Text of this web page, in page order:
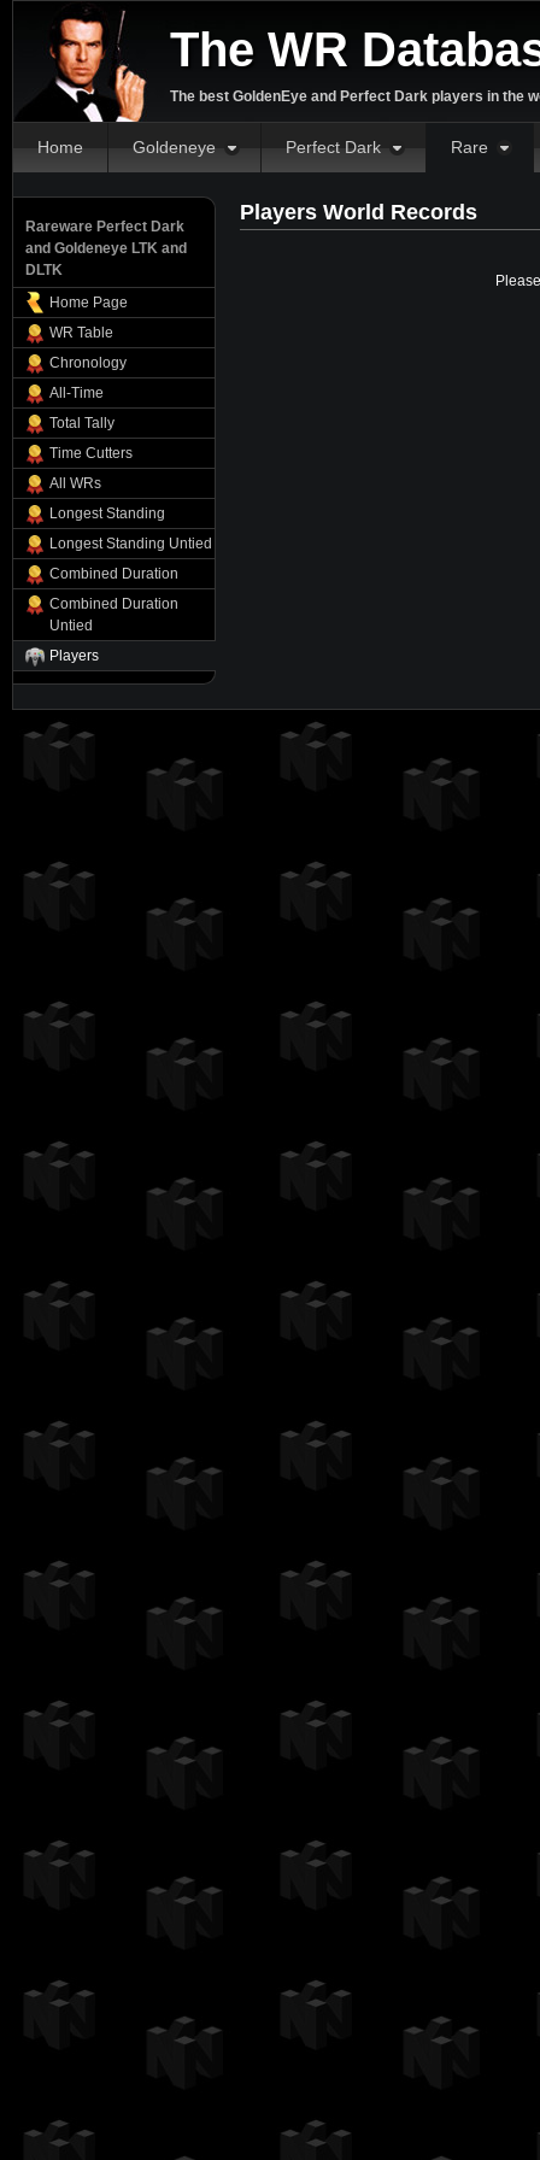
The WR
The best GoldenEye and Perfect Dark players in the
Home Goldeneye Perfect Dark Rare
Rareware Perfect Dark
and Goldeneye LTK and
DLTK
Home Page
WR Table
Chronology
All-Time
Total Tally
Time Cutters
All WRs
Longest Standing
Longest Standing Untied
Combined Duration
Combined Duration
Untied
Players
Players World Records